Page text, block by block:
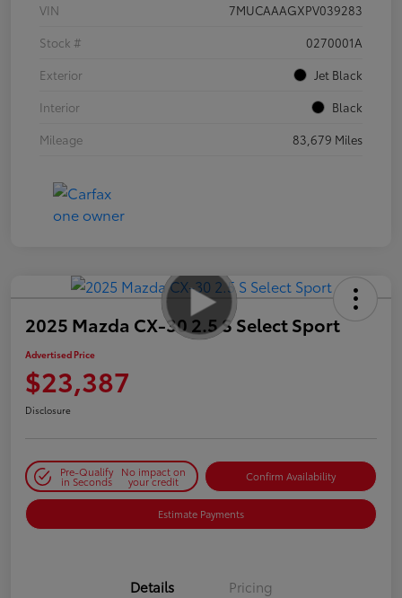
VIN
7MUCAAAGXPV039283
Stock #
0270001A
Exterior
Jet Black
Interior
Black
Mileage
83,679 Miles
2025 Mazda CX-30 2.5 S Select Sport
Advertised Price
$23,387
Disclosure
Pre-Qualify
in Seconds
No impact on
your credit Confirm Availability
Estimate Payments
Details Pricing